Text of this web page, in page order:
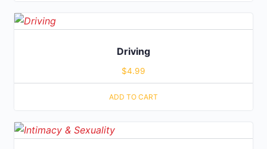
Driving
$4.99
ADD TO CART